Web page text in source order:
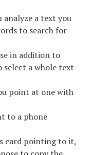
analyze a text you
to search for
in addition to
select a whole text
point at one with
to a phone
card pointing to it,